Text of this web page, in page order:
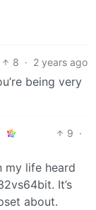
8 · 2 years ago
being very
9 ·
my life heard
It’s
about.